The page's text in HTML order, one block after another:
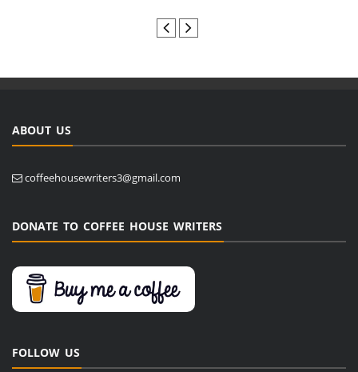
ABOUT US
coffeehousewriters3@gmail.com
DONATE TO COFFEE HOUSE WRITERS
FOLLOW US